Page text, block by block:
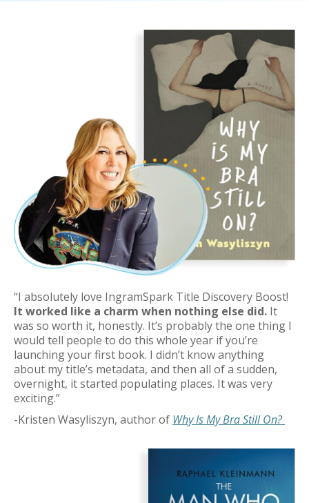
“I absolutely love IngramSpark Title Discovery Boost!
It worked like a charm when nothing else did. It
was so worth it, honestly. It’s probably the one thing I
would tell people to do this whole year ifyou’re
launching your first book. I didn’t know anything
about mytitle’s metadata, and then all of a sudden,
overnight, it started populating places. It was very
exciting.”
-Kristen Wasyliszyn, author of Why Is My Bra Still On?